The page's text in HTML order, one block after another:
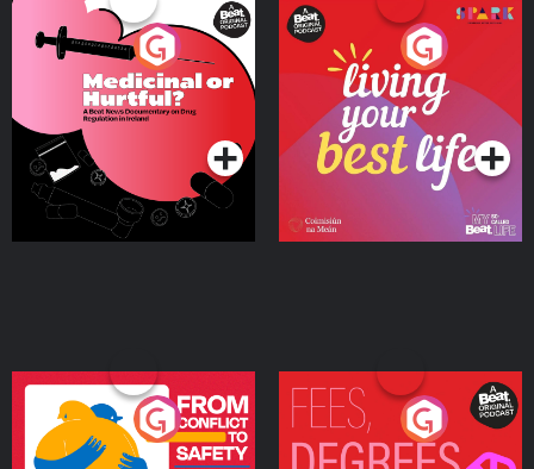
Medicinal or Hurtful? A
Beat News Documentary
on Drug Regulation in
IrelandPodcast Series
Living Your Best Life
Podcast Series
From Conflict to Safety:
Ukrainian Refugees
Fees Degrees but No
Keys